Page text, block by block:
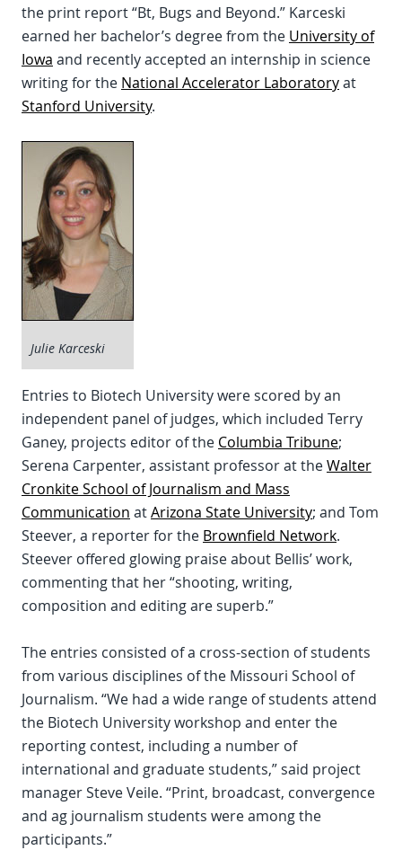
the print report “Bt, Bugs and Beyond.” Karceski
earned her bachelor’s degree from the University of
Iowa and recently accepted an internship in science
writing for the National Accelerator Laboratoryat
Stanford University.
Julie Karceski
Entries to Biotech University were scored by an
independent panel of judges, which included Terry
Ganey, projects editor of the Columbia Tribune;
Serena Carpenter, assistant professor at theWalter
Cronkite School of Journalism and Mass
Communication atArizona State University; and Tom
Steever, a reporter for the Brownfield Network.
Steever offered glowing praise about Bellis’ work,
commenting that her “shooting, writing,
composition and editing are superb.”
The entries consisted of a cross-section of students
from various disciplines of the Missouri School of
Journalism. “We had a wide range of students attend
the Biotech University workshop and enter the
reporting contest, including a number of
international and graduate students,” said project
manager Steve Veile. “Print, broadcast, convergence
and ag journalism students were among the
participants.”